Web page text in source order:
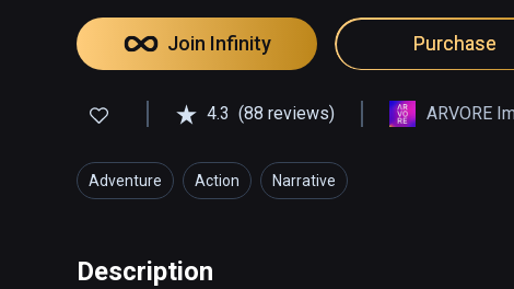
Join Infinity Purchase
4.3 (88 reviews) ARVORE
Adventure Action Narrative
Description